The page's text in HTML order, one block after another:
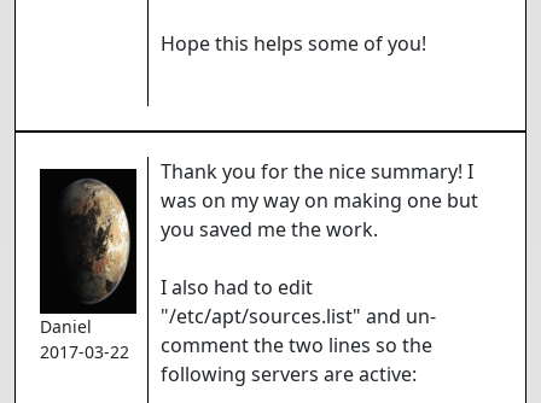
Hope this helps some of you!
Daniel
2017-03-22
Thank you for the nice summary! I
was on my way on making one but
you saved me the work.
I also had to edit
"/etc/apt/sources.list" and un-
comment the two lines so the
following servers are active: